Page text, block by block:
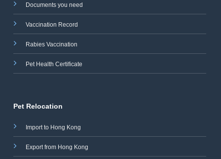
Documents you need
Vaccination Record
Rabies Vaccination
Pet Health Certificate
Pet Relocation
Import to Hong Kong
Export from Hong Kong